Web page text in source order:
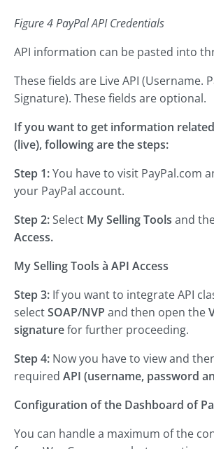
Figure 4 PayPal API Credentials
API information can be pasted into
These fields are Live API (Username.
Signature). These fields are optional.
If you want to get information
(live), following are the steps:
Step 1:You have to visit PayPal.com
your PayPal account.
Step 2:Select My Selling Tools and
Access.
My Selling Tools à API Access
Step 3: If you want to integrate API
selectSOAP/NVP and then open the
signaturefor further proceeding.
Step 4: Now you have to view and
required API (username, password
Configuration of the Dashboard of
You can handle a maximum of the